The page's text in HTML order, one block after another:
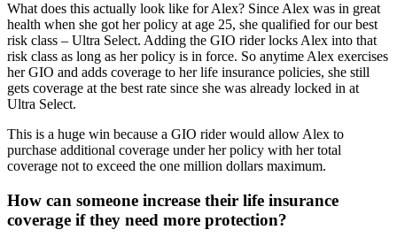
What does this actually look like for Alex? Since Alex was in great
health when she got her policy at age 25, she qualified for our best
risk class – Ultra Select. Adding the GIO rider locks Alex into that
risk class as long as her policy is in force. So anytime Alex exercises
her GIO and adds coverage to her life insurance policies, she still
gets coverage at the best rate since she was already locked in at
Ultra Select.
This is a huge win because a GIO rider would allow Alex to
purchase additional coverage under her policy with her total
coverage not to exceed the one million dollars maximum.
How can someone increase their life insurance
coverage if they need more protection?